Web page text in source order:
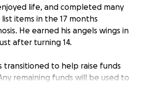
life, and completed many
items in the 17 months
He earned his angels wings in
after turning 14.
transitioned to help raise funds
remaining funds will be used to
honoring Noah’s